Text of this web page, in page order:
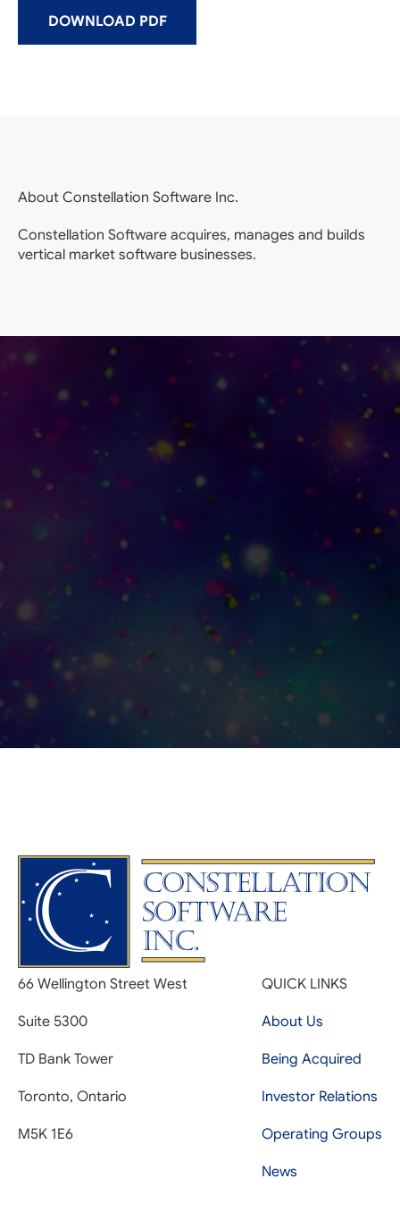
DOWNLOAD PDF
About Constellation Software Inc.
Constellation Software acquires, manages and builds
vertical market software businesses.
66 Wellington Street West
Suite 5300
TD Bank Tower
Toronto, Ontario
M5K 1E6
QUICK LINKS
About Us
Being Acquired
Investor Relations
Operating Groups
News